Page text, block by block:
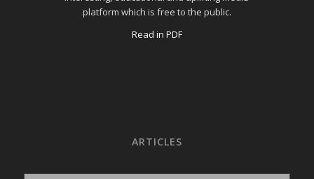
platform which is free to the public.
Read in PDF
ARTICLES